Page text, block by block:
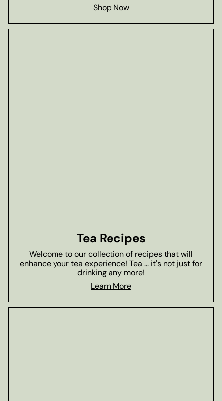
Shop Now
Tea Recipes
Welcome to our collection of recipes that will
enhance your tea experience! Tea ... it's not just for
drinking any more!
Learn More